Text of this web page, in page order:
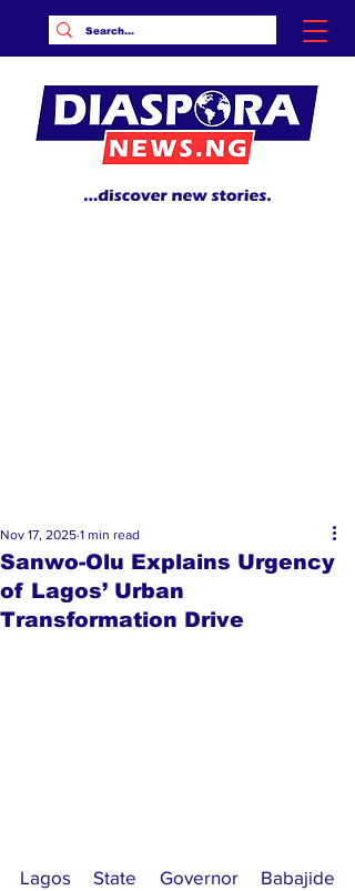
Sanwo-Olu Explains Urgency
of Lagos’ Urban
Transformation Drive
Nov 17, 2025 1 min read
Lagos State Governor Babajide